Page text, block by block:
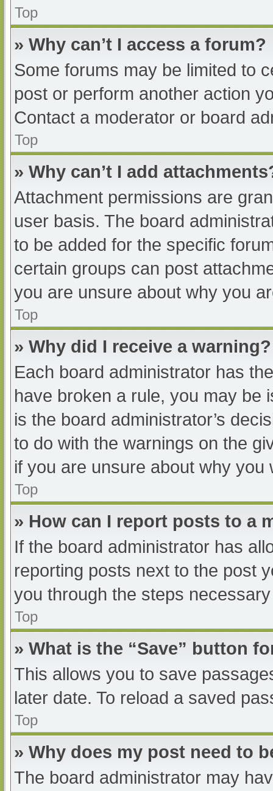
Top
» Why can’t I access a forum?
Some forums may be limited to
post or perform another action
Contact a moderator or board
Top
» Why can’t I add
Attachment permissions are
user basis. The board
to be added for the specific
certain groups can post
you are unsure about why you
Top
» Why did I receive a warning?
Each board administrator has
have broken a rule, you may be
is the board administrator’s
to do with the warnings on the
if you are unsure about why you
Top
» How can I report posts to a
If the board administrator has
reporting posts next to the post
you through the steps
Top
» What is the “Save” button
This allows you to save
later date. To reload a saved
Top
» Why does my post need to
The board administrator may